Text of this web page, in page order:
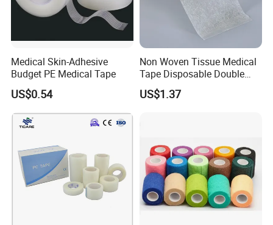
Medical Skin-Adhesive
Budget PE Medical Tape
US$0.54
Non Woven Tissue Medical
Tape Disposable Double
Sided Roll for Surgical
Drape
US$1.37